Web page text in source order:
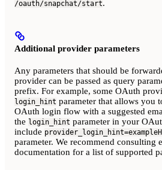
/oauth/snapchat/start.
Additional provider parameters
Any parameters that should be
provider can be passed as query
prefix. For example, some OAuth
login_hint parameter that allows you
OAuth login flow with a suggested
the login_hint parameter in your
include
parameter. We recommend consulting
documentation for a list of supported